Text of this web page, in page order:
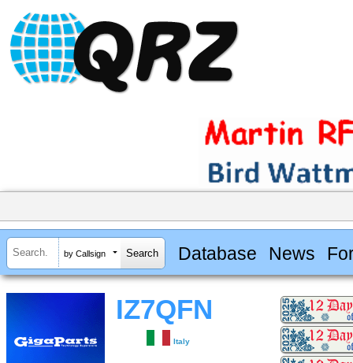
by Callsign Database News
IZ7QFN
Italy